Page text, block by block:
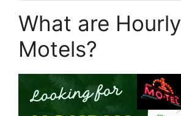
What are Hourly
Motels?